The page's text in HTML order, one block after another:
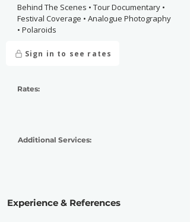
Behind The Scenes • Tour Documentary •
Festival Coverage • Analogue Photography
• Polaroids
Sign in to see rates
Rates:
Additional Services:
Experience & References